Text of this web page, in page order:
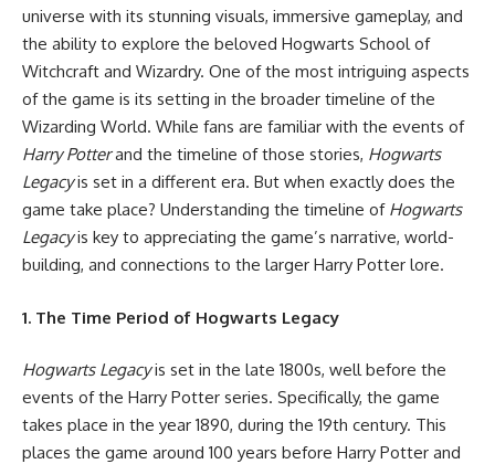
universe with its stunning visuals, immersive gameplay, and
the ability to explore the beloved Hogwarts School of
Witchcraft and Wizardry. One of the most intriguing aspects
of the game is its setting in the broader timeline of the
Wizarding World. While fans are familiar with the events of
Harry Potterand the timeline of those stories, Hogwarts
Legacyis set in a different era. But when exactly does the
game take place? Understanding the timeline of Hogwarts
Legacyis key to appreciating the game’s narrative, world-
building, and connections to the larger Harry Potter lore.
1. The Time Period of Hogwarts Legacy
Hogwarts Legacyis set in the late 1800s, well before the
events of the Harry Potter series. Specifically, the game
takes place in the year 1890, during the 19th century. This
places the game around 100 years before Harry Potter and